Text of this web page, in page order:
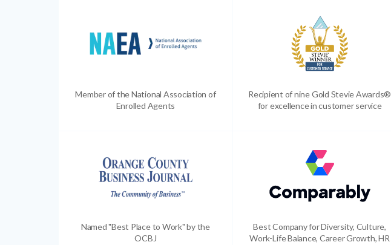
Member of the National Association of
Enrolled Agents
Recipient of nine Gold Stevie Awards®
for excellence in customer service
Named "Best Place to Work" by the
OCBJ
Best Company for Diversity, Culture,
Work-Life Balance, Career Growth, HR